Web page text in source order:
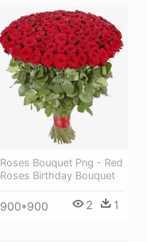
Roses Bouquet Png - Red
Roses Birthday Bouquet
900*900 2 1